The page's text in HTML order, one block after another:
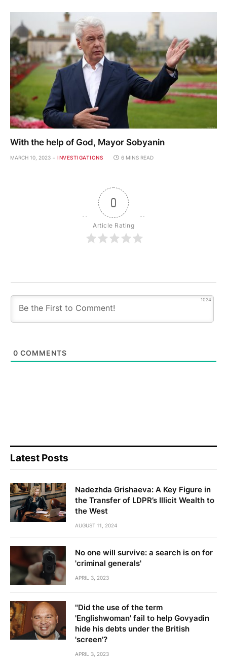
With the help of God, Mayor Sobyanin
MARCH 10, 2023 INVESTIGATIONS 6 MINS READ
0
Article Rating
1024
0 COMMENTS
Latest Posts
Nadezhda Grishaeva: A Key Figure in
the Transfer of LDPR’s Illicit Wealth to
the West
AUGUST 11, 2024
No one will survive: a search is on for
'criminal generals'
APRIL 3, 2023
"Did the use of the term
'Englishwoman' fail to help Govyadin
hide his debts under the British
'screen'?
APRIL 3, 2023